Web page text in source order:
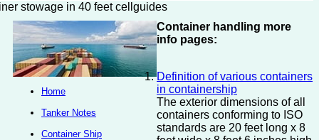
stowage in 40 feet cellguides
Home
Tanker Notes
Container Ship
Container handling more
info pages:
Definition of various containers
in containership
The exterior dimensions of all
containers conforming to ISO
standards are 20 feet long x 8